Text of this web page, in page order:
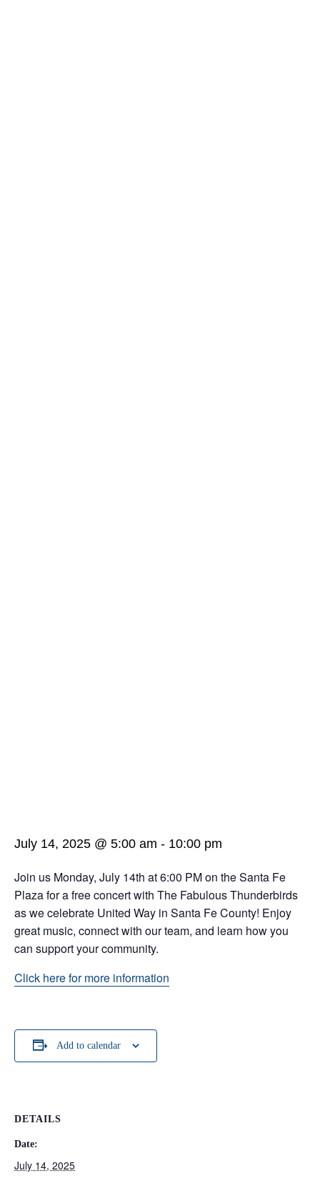
July 14, 2025 @ 5:00 am - 10:00 pm
Join us Monday, July 14th at 6:00 PM on the Santa Fe
Plaza for a free concert with The Fabulous Thunderbirds
as we celebrate United Way in Santa Fe County! Enjoy
great music, connect with our team, and learn how you
can support your community.
Click here for more information
Add to calendar
DETAILS
Date:
July 14, 2025